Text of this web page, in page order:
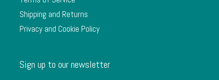
Shipping and Returns
Privacy and Cookie Policy
Sign up to our newsletter